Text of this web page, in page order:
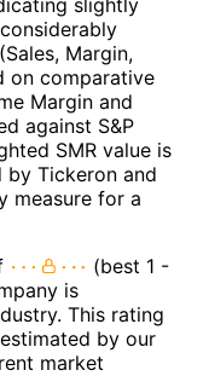
Margin,
on comparative
Margin and
against S&P
SMR value is
Tickeron and
measure for a
(best 1 -
is
This rating
by our
market